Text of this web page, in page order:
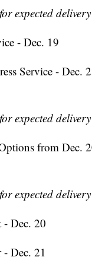
expected
- Dec. 19
Service - Dec.
expected
from Dec.
expected
- Dec. 20
Dec. 21